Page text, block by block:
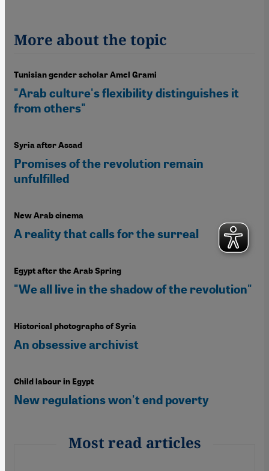
More about the topic
Tunisian gender scholar Amel Grami
"Arab culture's flexibility distinguishes it
from others"
Syria after Assad
Promises of the revolution remain
unfulfilled
New Arab cinema
A reality that calls for the surreal
Egypt after the Arab Spring
"We all live in the shadow of the revolution"
Historical photographs of Syria
An obsessive archivist
Child labour in Egypt
New regulations won't end poverty
Most read articles